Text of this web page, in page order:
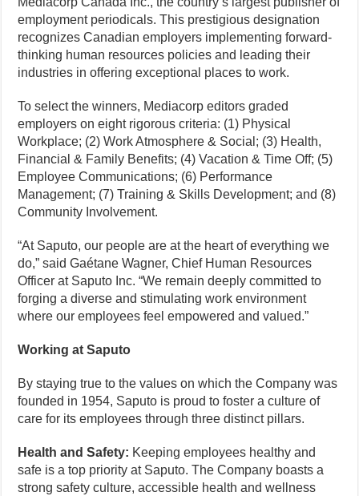
employment periodicals. This prestigious designation
recognizes Canadian employers implementing forward-
thinking human resources policies and leading their
industries in offering exceptional places to work.
To select the winners, Mediacorp editors graded
employers on eight rigorous criteria: (1) Physical
Workplace; (2) Work Atmosphere & Social; (3) Health,
Financial & Family Benefits; (4) Vacation & Time Off; (5)
Employee Communications; (6) Performance
Management; (7) Training & Skills Development; and (8)
Community Involvement.
“At Saputo, our people are at the heart of everything we
do,” said Gaétane Wagner, Chief Human Resources
Officer at Saputo Inc. “We remain deeply committed to
forging a diverse and stimulating work environment
where our employees feel empowered and valued.”
Working at Saputo
By staying true to the values on which the Company was
founded in 1954, Saputo is proud to foster a culture of
care for its employees through three distinct pillars.
Health and Safety: Keeping employees healthy and
safe is a top priority at Saputo. The Company boasts a
strong safety culture, accessible health and wellness